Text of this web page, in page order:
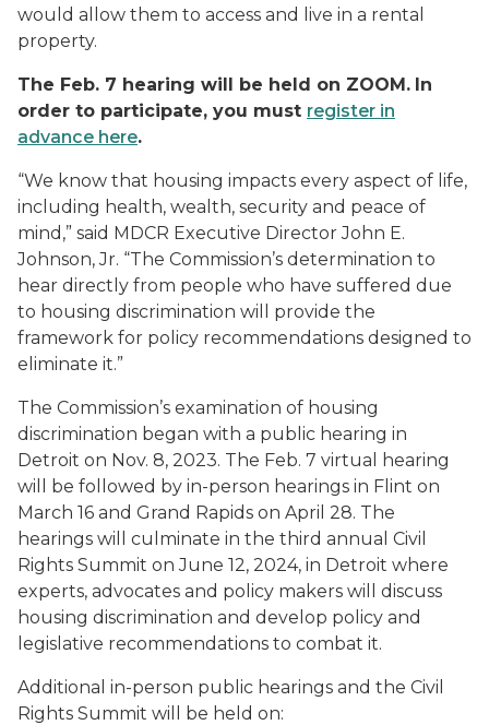
would allow them to access and live in a rental
property.
The Feb. 7 hearing will be held on ZOOM. In
order to participate, you must register in
advance here.
“We know that housing impacts every aspect of life,
including health, wealth, security and peace of
mind,” said MDCR Executive Director John E.
Johnson, Jr. “The Commission’s determination to
hear directly from people who have suffered due
to housing discrimination will provide the
framework for policy recommendations designed to
eliminate it.”
The Commission’s examination of housing
discrimination began with a public hearing in
Detroit on Nov. 8, 2023. The Feb. 7 virtual hearing
will be followed by in-person hearings in Flint on
March 16 and Grand Rapids on April 28. The
hearings will culminate in the third annual Civil
Rights Summit on June 12, 2024, in Detroit where
experts, advocates and policy makers will discuss
housing discrimination and develop policy and
legislative recommendations to combat it.
Additional in-person public hearings and the Civil
Rights Summit will be held on: